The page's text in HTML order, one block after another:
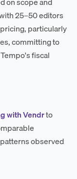
25–50 editors
particularly
committing to
fiscal
with Vendrto
observed